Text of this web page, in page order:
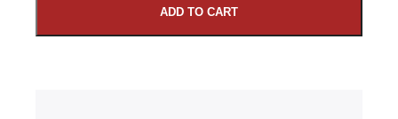
ADD TO CART